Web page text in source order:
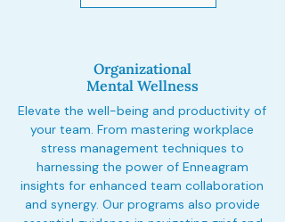
Organizational
Mental Wellness
Elevate the well-being and productivity of
your team. From mastering workplace
stress management techniques to
harnessing the power of Enneagram
insights for enhanced team collaboration
and synergy. Our programs also provide